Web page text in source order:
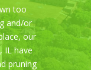
too
and/or
our
IL have
pruning